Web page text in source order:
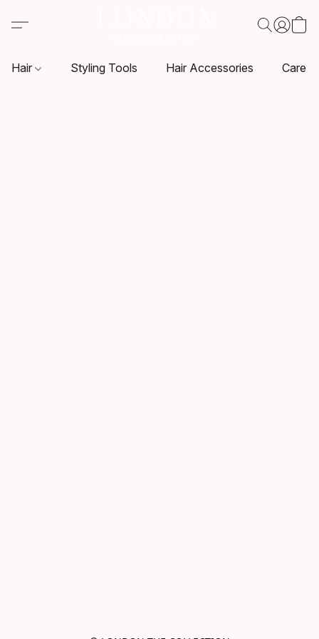
Hair Styling Tools Hair Accessories Care